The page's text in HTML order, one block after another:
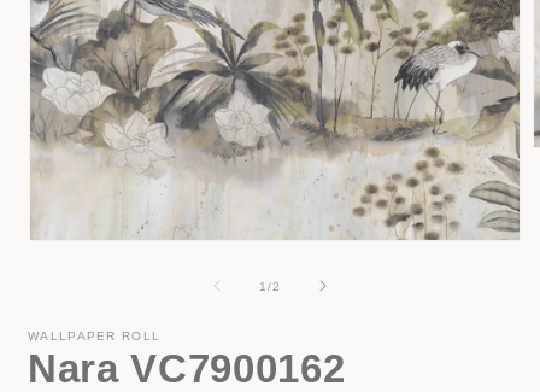
1/of
2
WALLPAPER ROLL
Nara VC7900162